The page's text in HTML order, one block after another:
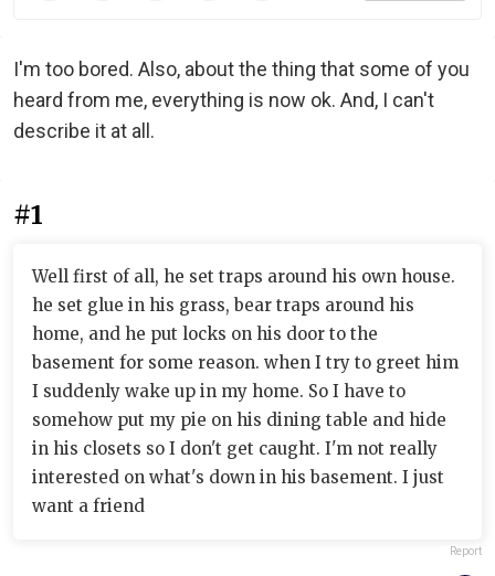
I'm too bored. Also, about the thing that some of you
heard from me, everything is now ok. And, I can't
describe it at all.
#1
Well first of all, he set traps around his own house.
he set glue in his grass, bear traps around his
home, and he put locks on his door to the
basement for some reason. when I try to greet him
I suddenly wake up in my home. So I have to
somehow put my pie on his dining table and hide
in his closets so I don't get caught. I'm not really
interested on what's down in his basement. I just
want a friend
Report